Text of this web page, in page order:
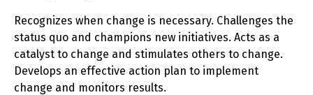
Recognizes when change is necessary. Challenges the
status quo and champions new initiatives. Acts as a
catalyst to change and stimulates others to change.
Develops an effective action plan to implement
change and monitors results.